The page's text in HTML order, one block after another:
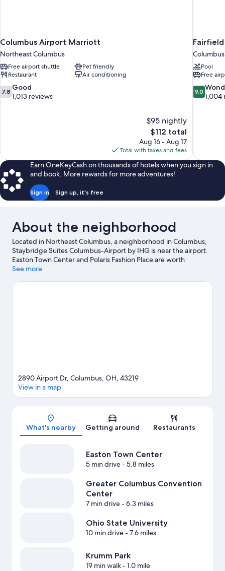
Columbus Airport Marriott
Northeast Columbus
Free airport shuttle
Pet friendly
Restaurant
Air conditioning
7.8
out
7.8 Good
1,013 reviews
$95 nightly
The
price
is
$112
$112 total
Aug 16 - Aug 17
Total with taxes and fees
Columbus
Pool
Free
9.0
out
9.0
1,004
Earn OneKeyCash on thousands of hotels when you sign in
and book. More rewards for more adventures!
Sign in Sign up, it's free
About the neighborhood
Located in Northeast Columbus, a neighborhood in Columbus,
Staybridge Suites Columbus-Airport by IHG is near the airport.
Easton Town Center and Polaris Fashion Place are worth
checking out if shopping is on the agenda, while those wishing
Fairgrounds and Ohio Expo Center and State Fair. Looking to
See more
Map
2890 Airport Dr, Columbus, OH, 43219
View in a map
What's nearby Getting around Restaurants
Easton Town Center
5 min drive- 5.8 miles
Greater Columbus Convention
Center
7 min drive- 6.3 miles
Ohio State University
10 min drive- 7.6 miles
Krumm Park
19 min walk- 1.0 mile